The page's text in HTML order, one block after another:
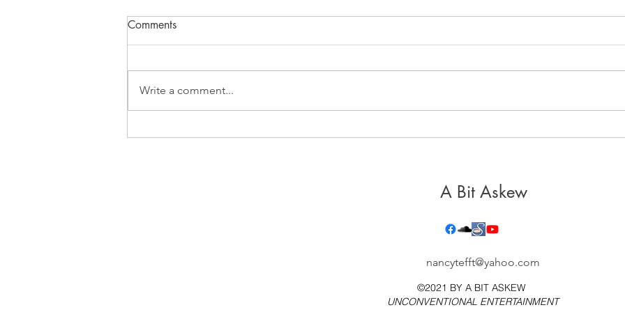
What Inspires?
Healthy, Holy Hospitality
Comments
Write a comment...
A Bit Askew
nancytefft@yahoo.com
©2021 BY A BIT ASKEW
UNCONVENTIONAL ENTERTAINMENT